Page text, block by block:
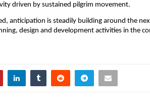
driven by sustained pilgrim movement.
anticipation is steadily building around the
design and development activities in the